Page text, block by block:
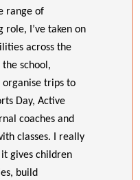
range of
role, I’ve taken on
across the
the school,
trips to
Day, Active
coaches and
classes. I really
gives children
build